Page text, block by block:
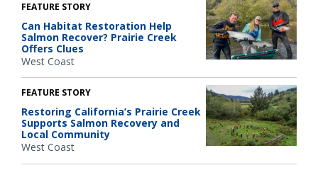
FEATURE STORY
Can Habitat Restoration Help
Salmon Recover? Prairie Creek
Offers Clues
West Coast
FEATURE STORY
Restoring California’s Prairie Creek
Supports Salmon Recovery and
Local Community
West Coast